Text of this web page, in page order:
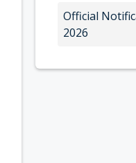
Official
2026